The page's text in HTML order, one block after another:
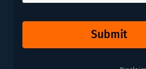
Submit